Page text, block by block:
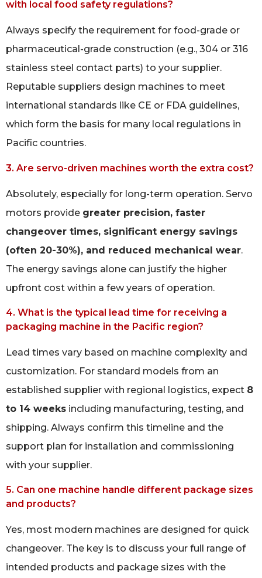
with local food safety regulations?
Always specify the requirement for food-grade or
pharmaceutical-grade construction (e.g., 304 or 316
stainless steel contact parts) to your supplier.
Reputable suppliers design machines to meet
international standards like CE or FDA guidelines,
which form the basis for many local regulations in
Pacific countries.
3. Are servo-driven machines worth the extra cost?
Absolutely, especially for long-term operation. Servo
motors provide greater precision, faster
changeover times, significant energy savings
(often 20-30%), and reduced mechanical wear.
The energy savings alone can justify the higher
upfront cost within a few years of operation.
4. What is the typical lead time for receiving a
packaging machine in the Pacific region?
Lead times vary based on machine complexity and
customization. For standard models from an
established supplier with regional logistics, expect 8
to 14 weeks including manufacturing, testing, and
shipping. Always confirm this timeline and the
support plan for installation and commissioning
with your supplier.
5. Can one machine handle different package sizes
and products?
Yes, most modern machines are designed for quick
changeover. The key is to discuss your full range of
intended products and package sizes with the